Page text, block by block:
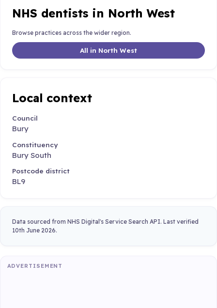
NHS dentists in North West
Browse practices across the wider region.
All in North West
Local context
Council
Bury
Constituency
Bury South
Postcode district
BL9
Data sourced from NHS Digital's Service Search API. Last verified
10th June 2026.
ADVERTISEMENT